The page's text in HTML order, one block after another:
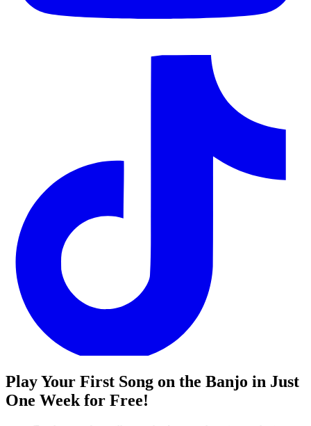
Play Your First Song on the Banjo in Just
One Week for Free!